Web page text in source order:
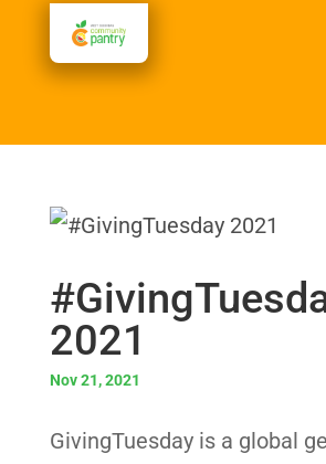
2021
Nov 21, 2021
GivingTuesday is a global